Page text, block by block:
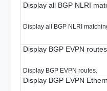
Display all BGP NLRI
Display all BGP NLRI
Display BGP EVPN routes
Display BGP EVPN routes.
Display BGP EVPN